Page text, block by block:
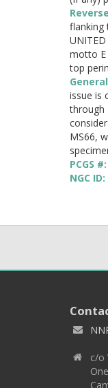
flanking
UNITED
motto E
top
issue is
through
MS66,
PCGS #:
NGC ID:
c/o